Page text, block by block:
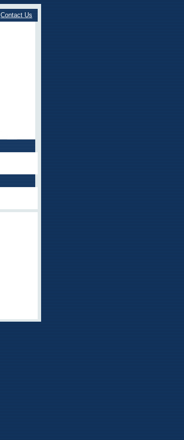
Contact Us